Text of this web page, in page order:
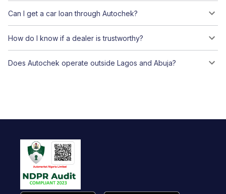
Can I get a car loan through Autochek?
How do I know if a dealer is trustworthy?
Does Autochek operate outside Lagos and Abuja?